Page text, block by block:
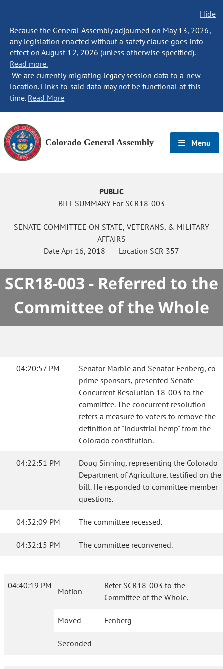
Hide
Because the General Assembly adjourned on May 13, 2026,
any legislation enacted without a safety clause goes into
effect on August 12, 2026 (unless otherwise specified).
Read more.
We are currently migrating legacy session data to a new
location. Links to said data may not be functional at this
time. Read More
Colorado General Assembly Menu
PUBLIC
BILL SUMMARY For SCR18-003
SENATE COMMITTEE ON STATE, VETERANS, & MILITARY
AFFAIRS
Date Apr 16, 2018 Location SCR 357
SCR18-003 - Referred to the
Committee of the Whole
04:20:57 PM
Senator Marble and Senator Fenberg, co-
prime sponsors, presented Senate
Concurrent Resolution 18-003 to the
committee. The concurrent resolution
refers a measure to voters to remove the
definition of "industrial hemp" from the
Colorado constitution.
04:22:51 PM
Doug Sinning, representing the Colorado
Department of Agriculture, testified on the
bill. He responded to committee member
questions.
04:32:09 PM The committee recessed.
04:32:15 PM The committee reconvened.
04:40:19 PM
Motion
Refer SCR18-003 to the
Committee of the Whole.
Moved Fenberg
Seconded